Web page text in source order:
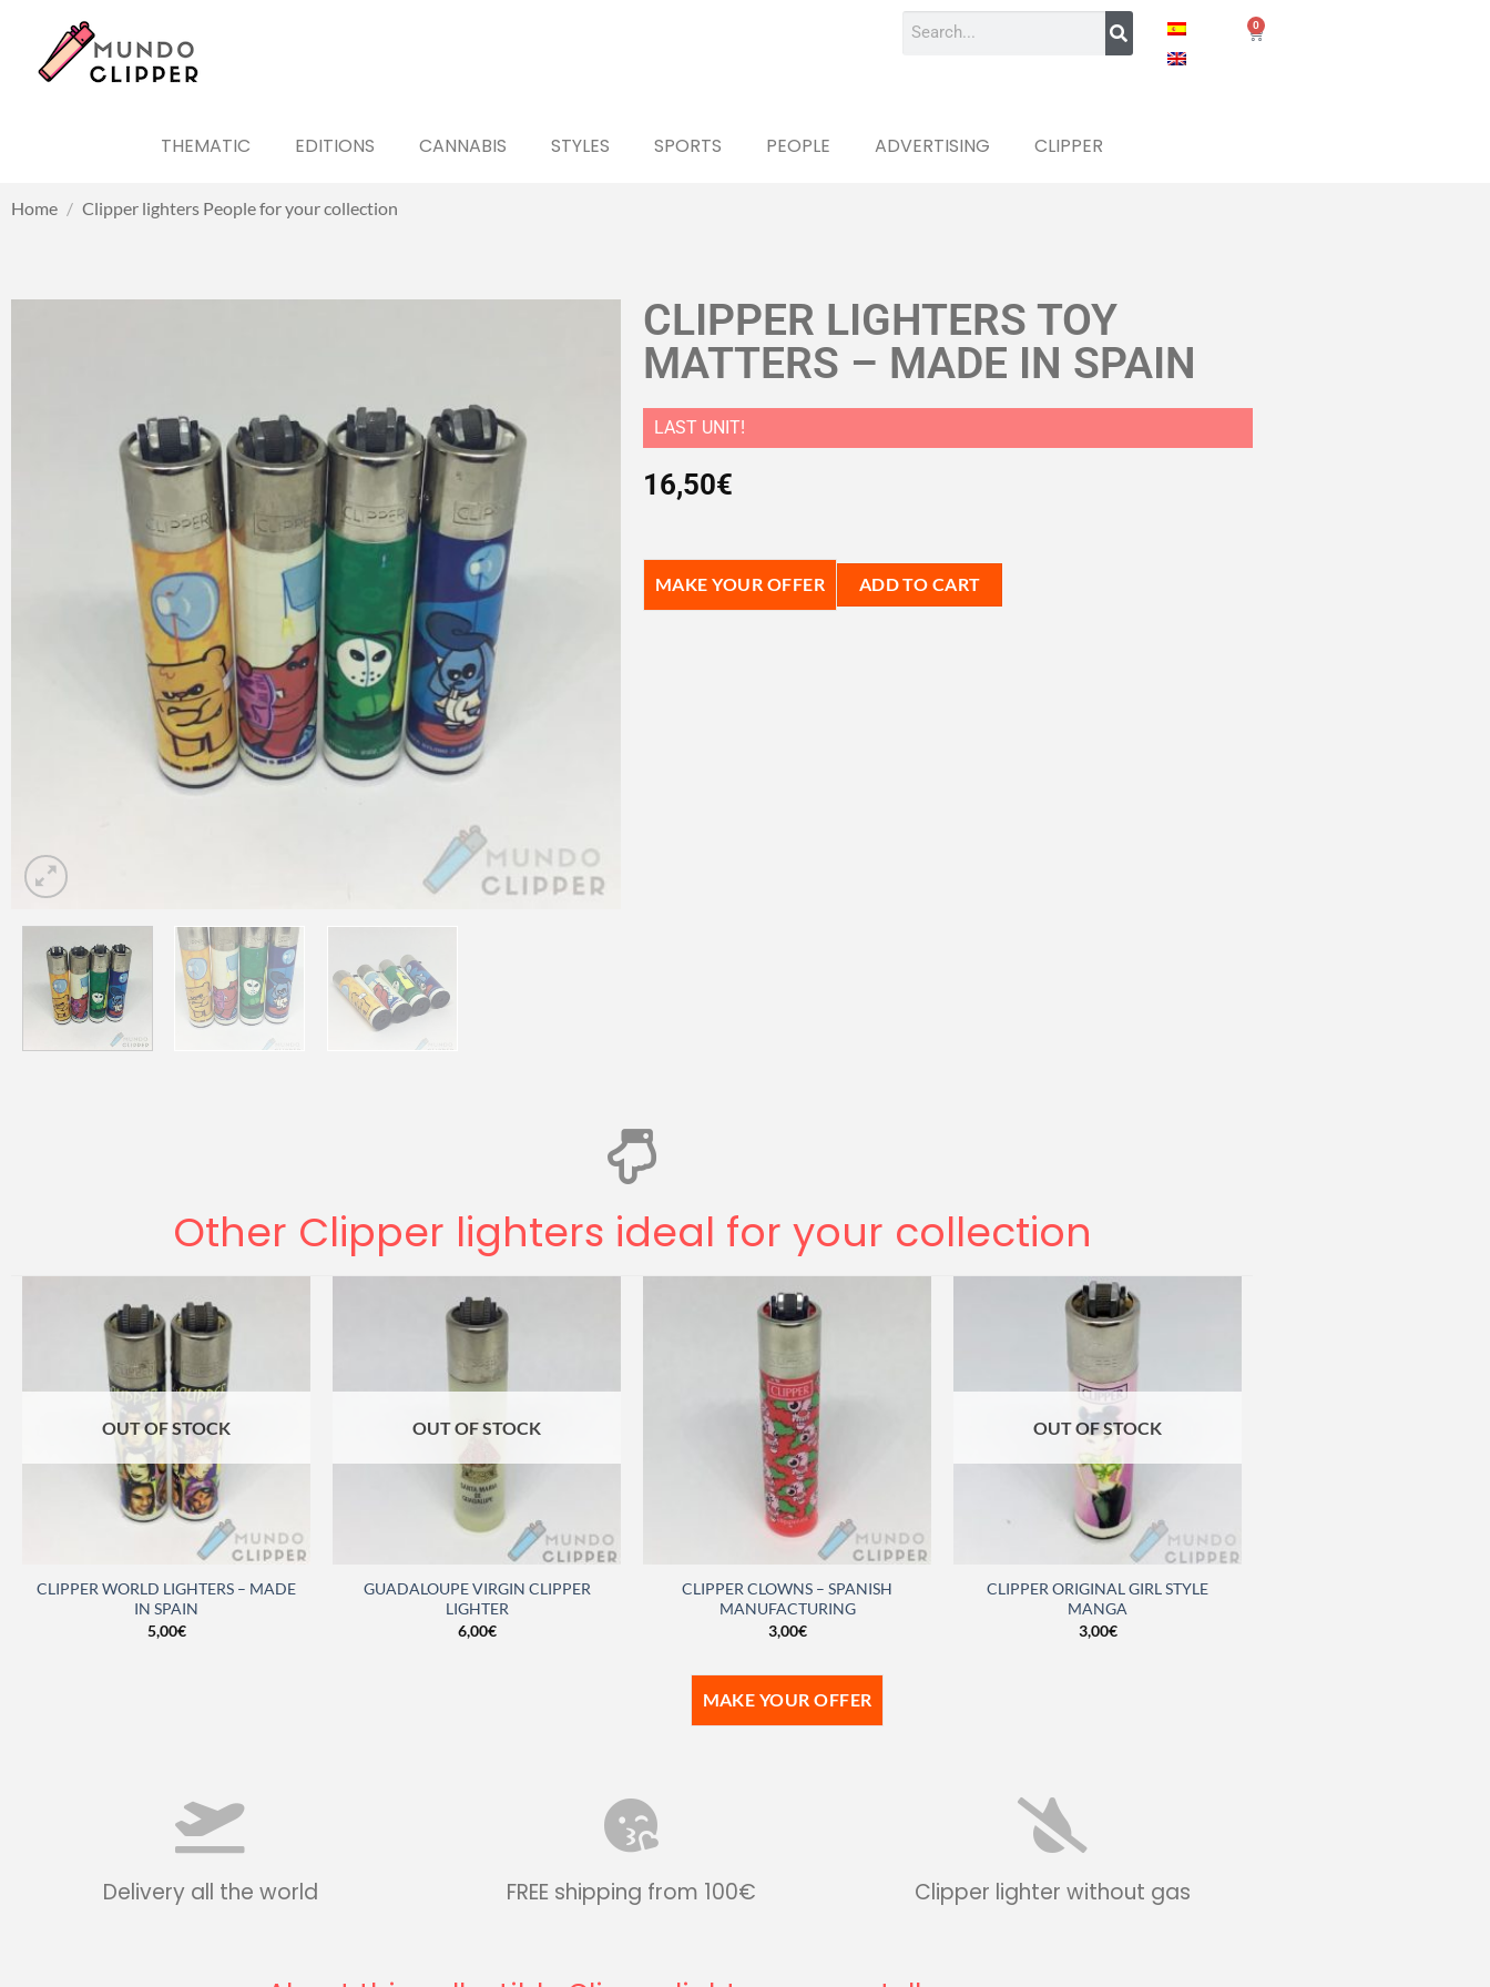
0
THEMATIC EDITIONS CANNABIS STYLES SPORTS PEOPLE ADVERTISING CLIPPER
Home / Clipper lighters People for your collection
CLIPPER LIGHTERS TOY
MATTERS – MADE IN SPAIN
LAST UNIT!
16,50€
MAKE YOUR OFFER ADD TO CART
Other Clipper lighters ideal for your collection
OUT OF STOCK
CLIPPER WORLD LIGHTERS – MADE
IN SPAIN
5,00€
OUT OF STOCK
GUADALOUPE VIRGIN CLIPPER
LIGHTER
6,00€
CLIPPER CLOWNS – SPANISH
MANUFACTURING
3,00€
MAKE YOUR OFFER
OUT OF STOCK
CLIPPER ORIGINAL GIRL STYLE
MANGA
3,00€
Delivery all the world FREE shipping from 100€ Clipper lighter without gas